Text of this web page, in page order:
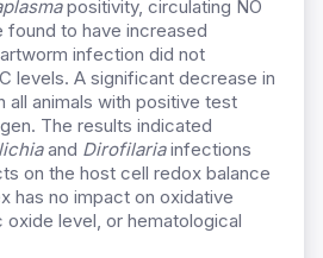
positivity, circulating NO
found to have increased
infection did not
levels. A significant decrease in
all animals with positive test
The results indicated
and Dirofilariainfections
on the host cell redox balance
has no impact on oxidative
level, or hematological